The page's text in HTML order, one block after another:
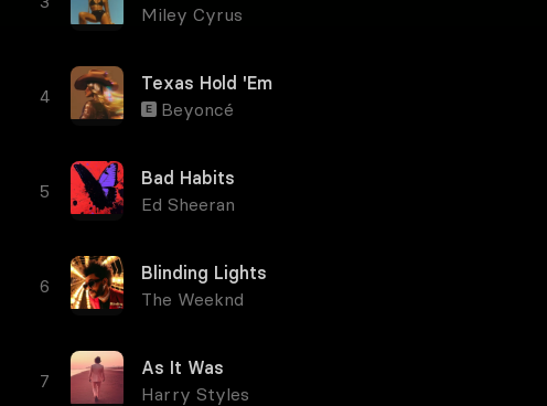
Miley Cyrus
Texas Hold 'Em
E Beyoncé
Bad Habits
Ed Sheeran
Blinding Lights
The Weeknd
As It Was
Harry Styles